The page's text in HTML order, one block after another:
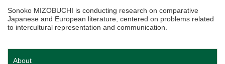
Sonoko MIZOBUCHI is conducting research on comparative
Japanese and European literature, centered on problems related
to intercultural representation and communication.
About